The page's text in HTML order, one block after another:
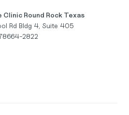
Clinic Round Rock Texas
Rd Bldg 4, Suite 405
2822